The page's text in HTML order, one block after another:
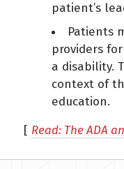
patient’s
Patients
providers
a disability.
context of
education.
[ Read: The ADA